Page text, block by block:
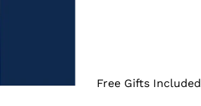
Free Gifts Included